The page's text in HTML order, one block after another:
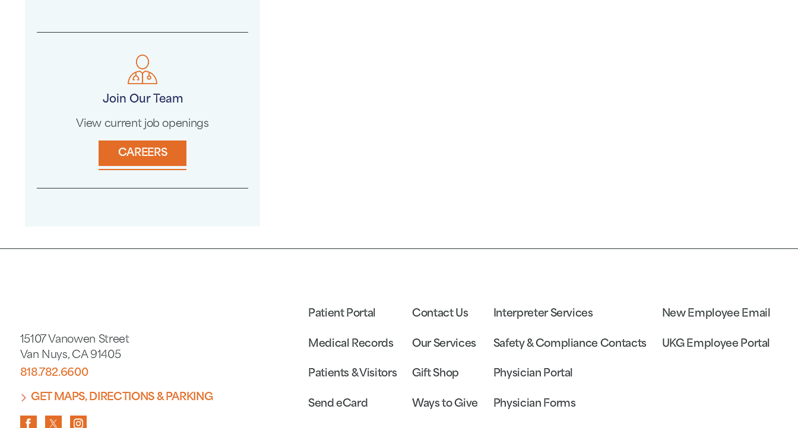
Join Our Team
View current job openings
CAREERS
15107 Vanowen Street
Van Nuys, CA 91405
818.782.6600
GET MAPS, DIRECTIONS & PARKING
Patient Portal
Medical Records
Patients & Visitors
Send eCard
Contact Us
Our Services
Gift Shop
Ways to Give
Interpreter Services
Safety & Compliance Contacts
Physician Portal
Physician Forms
New Employee Email
UKG Employee Portal